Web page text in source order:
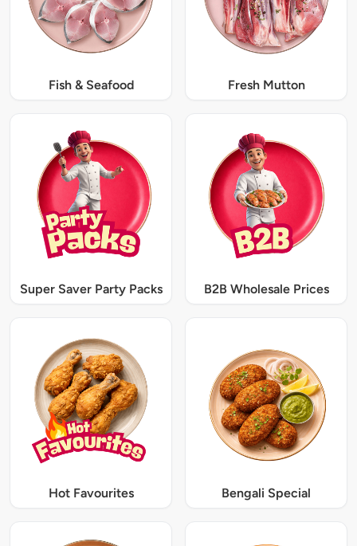
Fish & Seafood Fresh Mutton
Super Saver Party Packs B2B Wholesale Prices
Hot Favourites Bengali Special